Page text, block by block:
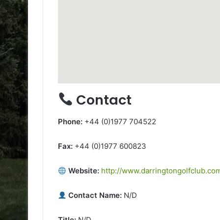
Contact
Phone: +44 (0)1977 704522
Fax: +44 (0)1977 600823
Website: http://
Contact Name: N/D